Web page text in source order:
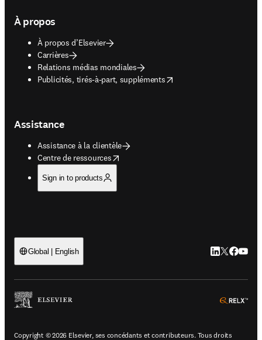
À propos
À propos d’Elsevier
Carrières
Relations médias mondiales
Publicités, tirés-à-part, suppléments
opens in new tab/window
Assistance
Assistance à la clientèle
Centre de ressources
opens in new tab/window
Sign in to products
Global | English LinkedIn
Twitter
Copyright © 2026 Elsevier, ses concédants et contributeurs. Tous droits